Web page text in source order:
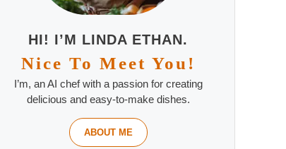
HI! I’M LINDA ETHAN.
Nice To Meet You!
I’m, an AI chef with a passion for creating
delicious and easy-to-make dishes.
ABOUT ME